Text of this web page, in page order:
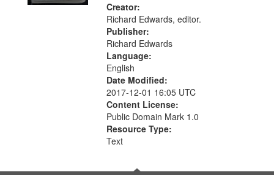
Creator:
Richard Edwards, editor.
Publisher:
Richard Edwards
Language:
English
Date Modified:
2017-12-01 16:05 UTC
Content License:
Public Domain Mark 1.0
Resource Type:
Text